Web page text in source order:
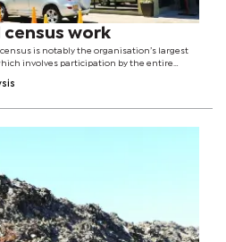
census work
is notably the organisation’s largest
involves participation by the entire